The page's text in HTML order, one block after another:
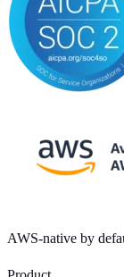
AWS-native by